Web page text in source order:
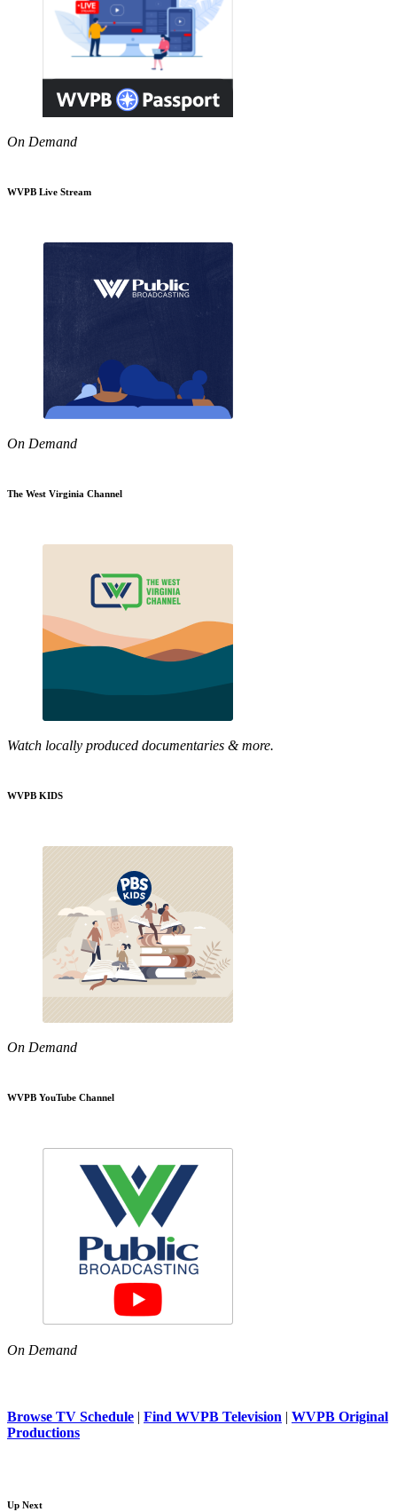
On Demand
WVPB Live Stream
On Demand
The West Virginia Channel
Watch locally produced documentaries & more.
WVPB KIDS
On Demand
WVPB YouTube Channel
On Demand
Browse TV Schedule | Find WVPB Television | WVPB Original
Productions
Up Next